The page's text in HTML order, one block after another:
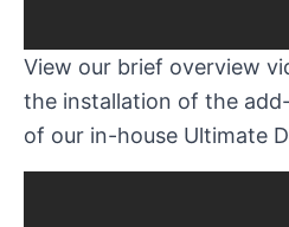
View our brief overview
the installation of the
of our in-house Ultimate